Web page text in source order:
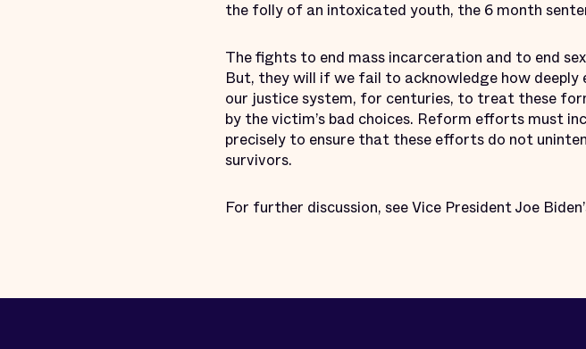
the folly of an intoxicated youth, the 6 month
The fights to end mass incarceration and to end
But, they will if we fail to acknowledge how
our justice system, for centuries, to treat these
by the victim’s bad choices. Reform efforts must
precisely to ensure that these efforts do not
survivors.
For further discussion, see Vice President Joe